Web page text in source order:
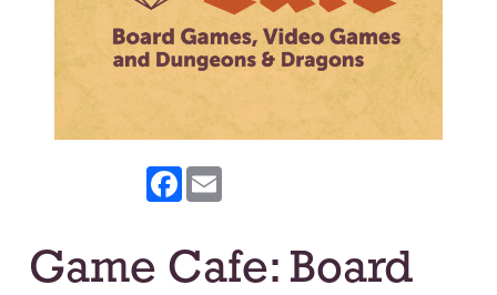
Facebook
Game Cafe: Board